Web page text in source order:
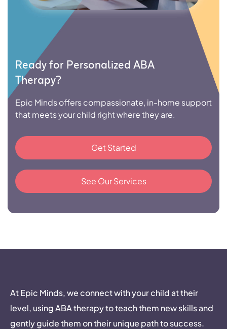
Ready for Personalized ABA
Therapy?
Epic Minds offers compassionate, in-home support
that meets your child right where they are.
Get Started
See Our Services
At Epic Minds, we connect with your child at their
level, using ABA therapy to teach them new skills and
gently guide them on their unique path to success.